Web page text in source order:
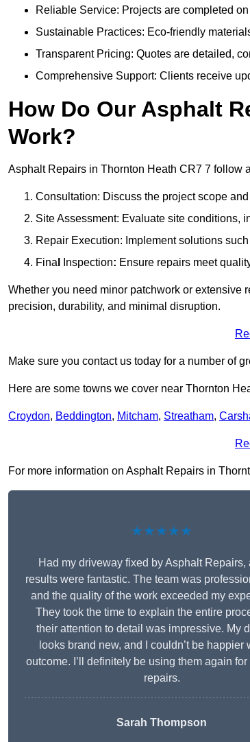
Reliable Service: Projects are completed
Sustainable Practices: Eco-friendly
Transparent Pricing: Quotes are detailed,
Comprehensive Support: Clients receive
How Do Our Asphalt
Work?
Asphalt Repairs in Thornton Heath CR7 7 follow
Consultation: Discuss the project scope
Site Assessment: Evaluate site conditions,
Repair Execution: Implement solutions
Fina
Inspection: Ensure repairs meet
Whether you need minor patchwork or extensive
precision, durability, and minimal disruption.
Make sure you contact us today for a number of
Here are some towns we cover near Thornton
Croydon, Beddington, Mitcham, Streatham,
For more information on Asphalt Repairs in
★★★★★
Had my driveway fixed by Asphalt Repairs,
results were fantastic. The team was
and the quality of the work exceeded my
They took the time to explain the entire
their attention to detail was impressive. My
looks brand new, and I couldn’t be happier
outcome. I’ll definitely be using them again for
repairs.
Sarah Thompson